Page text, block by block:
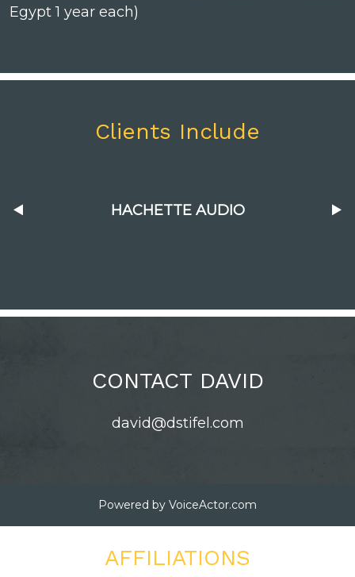
Egypt 1 year each)
Clients Include
HACHETTE AUDIO
CONTACT DAVID
david@dstifel.com
Powered by VoiceActor.com
AFFILIATIONS